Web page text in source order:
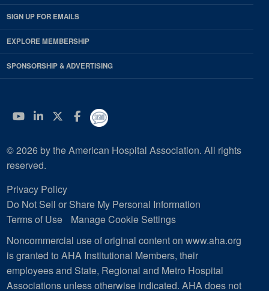
SIGN UP FOR EMAILS
EXPLORE MEMBERSHIP
SPONSORSHIP & ADVERTISING
YouTube
Linkedin
Twitter
Facebook
© 2026 by the American Hospital Association. All rights
reserved.
Privacy Policy
Do Not Sell or Share My Personal Information
Terms of Use
Manage Cookie Settings
Noncommercial use of original content on www.aha.org
is granted to AHA Institutional Members, their
employees and State, Regional and Metro Hospital
Associations unless otherwise indicated. AHA does not